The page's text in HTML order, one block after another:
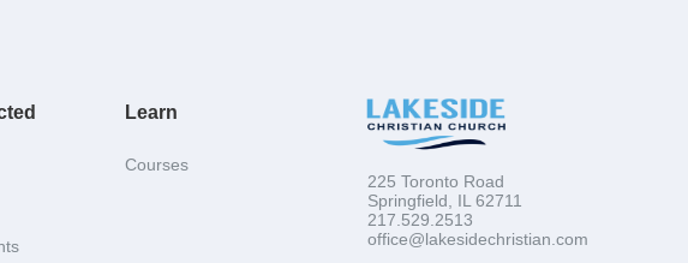
did what seemed right to them at the time. Well Proverbs
Learn
Courses
225 Toronto Road
Springfield, IL 62711
217.529.2513
office@lakesidechristian.com